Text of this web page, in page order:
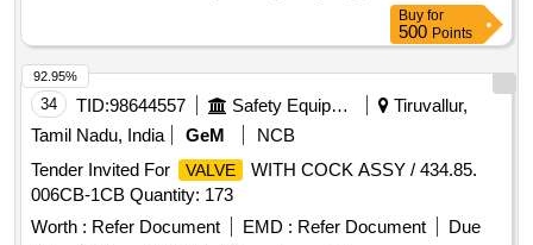
Buy for
500 Points
34 TID:98644557 Safety Equipment\explosives
Tiruvallur,
Tamil Nadu, India
GeM
NCB
Tender Invited For
VALVE
WITH COCK ASSY / 434.85.
006CB-1CB Quantity: 173
Worth : Refer Document EMD : Refer Document
Due
92.95%